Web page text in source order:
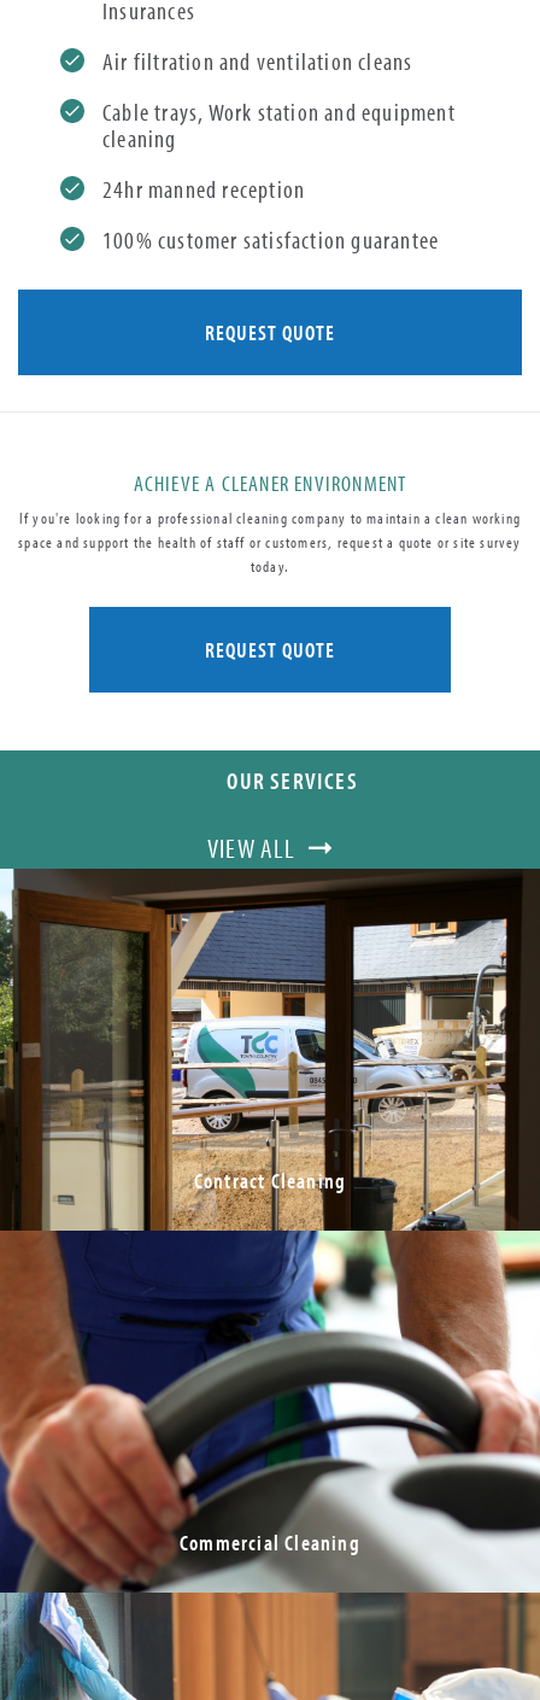
Insurances
Air filtration and ventilation cleans
Cable trays, Work station and equipment
cleaning
24hr manned reception
100% customer satisfaction guarantee
REQUEST QUOTE
ACHIEVE A CLEANER ENVIRONMENT
If you're looking for a professional cleaning company to maintain a clean working
space and support the health of staff or customers, request a quote or site survey
today.
REQUEST QUOTE
OUR SERVICES
VIEW ALL
Contract Cleaning
Commercial Cleaning